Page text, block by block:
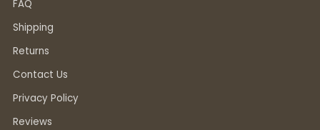
FAQ
Shipping
Returns
Contact Us
Privacy Policy
Reviews